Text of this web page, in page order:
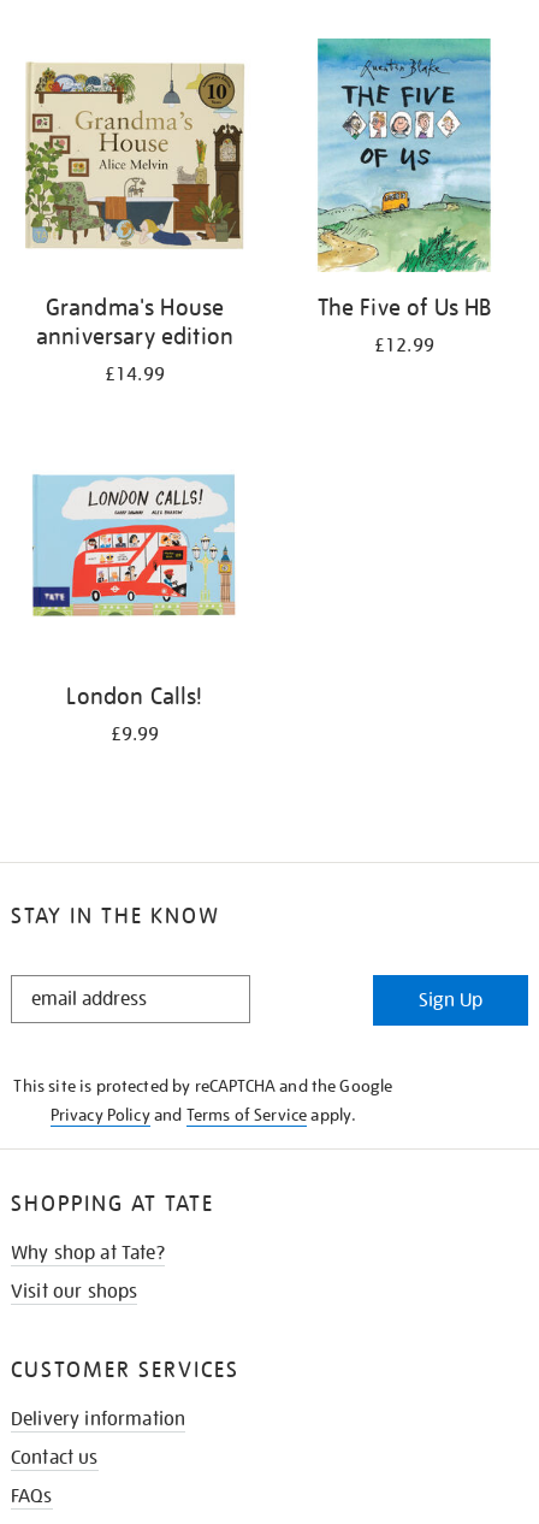
Grandma's House
anniversary edition
£14.99
The Five of Us HB
£12.99
London Calls!
£9.99
STAY IN THE KNOW
STAY
Sign Up
This site is protected by reCAPTCHA and the Google
Privacy Policyand Terms of Serviceapply.
SHOPPING AT TATE
Why shop at Tate?
Visit our shops
CUSTOMER SERVICES
Delivery information
Contact us
FAQs